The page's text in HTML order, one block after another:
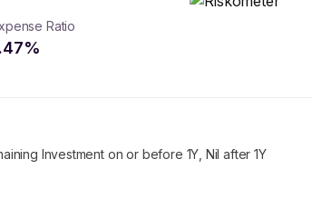
Ratio
%
Investment on or before 1Y, Nil after 1Y